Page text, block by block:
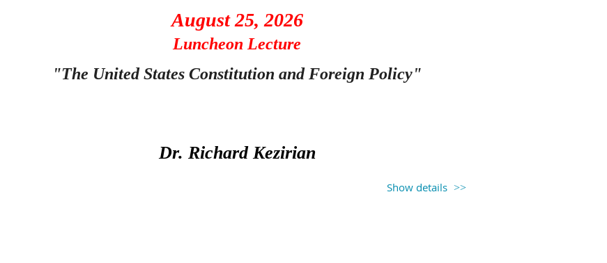
August 25, 2026
Luncheon Lecture
"The United States Constitution and Foreign Policy"
Dr. Richard Kezirian
Show details